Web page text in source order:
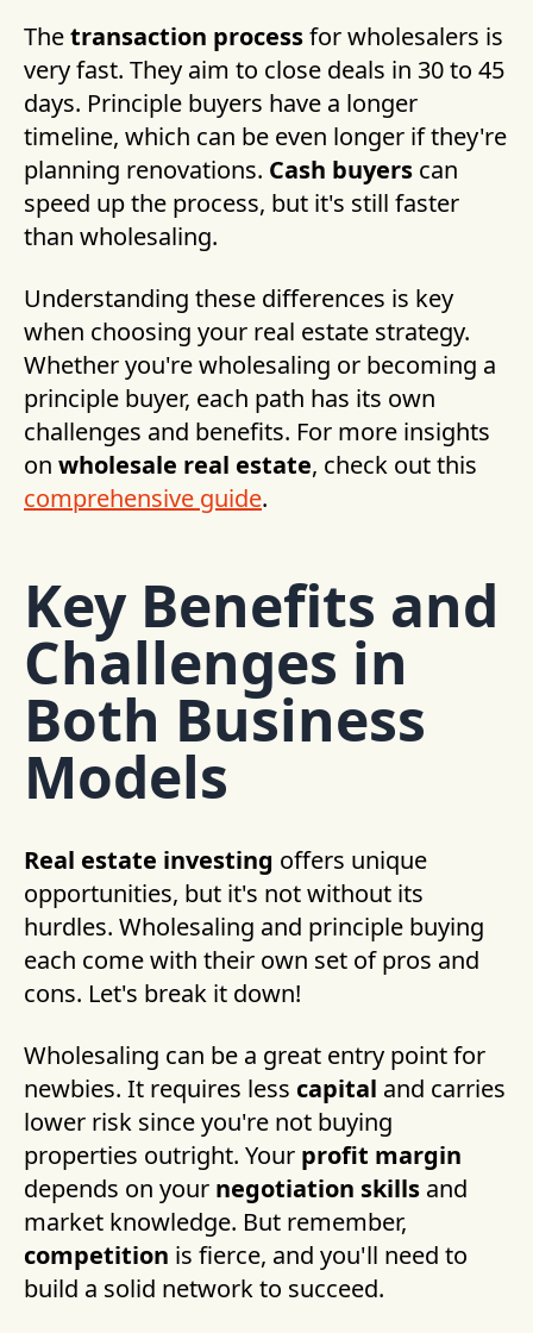
Thetransaction processfor wholesalers is
very fast. They aim to close deals in 30 to 45
days. Principle buyers have a longer
timeline, which can be even longer if they're
planning renovations. Cash buyers can
speed up the process, but it's still faster
than wholesaling.
Understanding these differences is key
when choosing your real estate strategy.
Whether you're wholesaling or becoming a
principle buyer, each path has its own
challenges and benefits. For more insights
on wholesale real estate, check out this
comprehensive guide.
Key Benefits and
Challenges in
Both Business
Models
Real estate investing offers unique
opportunities, but it's not without its
hurdles. Wholesaling and principle buying
each come with their own set of pros and
cons. Let's break it down!
Wholesaling can be a great entry point for
newbies. It requires less capital and carries
lower risk since you're not buying
properties outright. Your profit margin
depends on your negotiation skills and
market knowledge. But remember,
competition is fierce, and you'll need to
build a solid network to succeed.